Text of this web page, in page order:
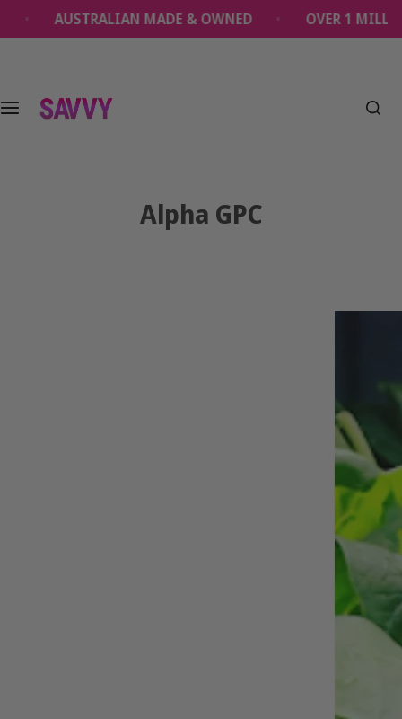
MADE & OWNED OVER 1 MILLION SAVVY
Alpha GPC
o